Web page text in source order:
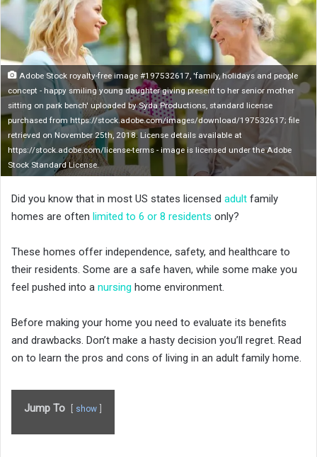
o
w
o
X
Adobe Stock royalty-free image #197532617, 'family, holidays and people
concept - happy smiling young daughter giving present to her senior mother
sitting on park bench' uploaded by Syda Productions, standard license
purchased from https://stock.adobe.com/images/download/197532617; file
retrieved on November 25th, 2018. License details available at
https://stock.adobe.com/license-terms - image is licensed under the Adobe
Stock Standard License.
Did you know that in most US states licensed adult family
homes are often limited to 6 or 8 residents only?
These homes offer independence, safety, and healthcare to
their residents. Some are a safe haven, while some make you
feel pushed into a nursing home environment.
Before making your home you need to evaluate its benefits
and drawbacks. Don’t make a hasty decision you’ll regret. Read
on to learn the pros and cons of living in an adult family home.
Jump To show